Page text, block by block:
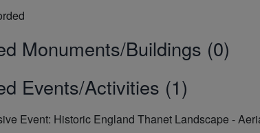
Monuments/Buildings (0)
Events/Activities (1)
Event: Historic England Thanet Landscape -